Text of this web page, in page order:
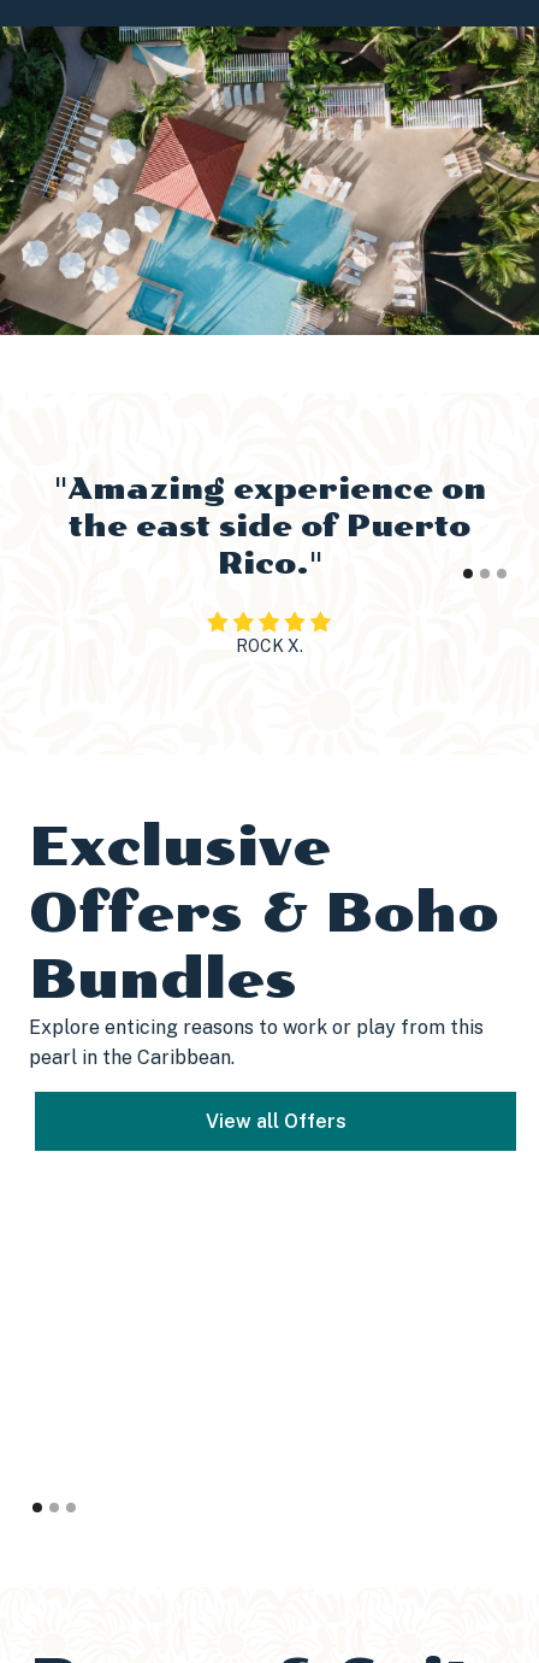
"Amazing experience on
the east side of Puerto
Rico."
ROCK X.
Exclusive
Offers & Boho
Bundles
Explore enticing reasons to work or play from this
pearl in the Caribbean.
View all Offers